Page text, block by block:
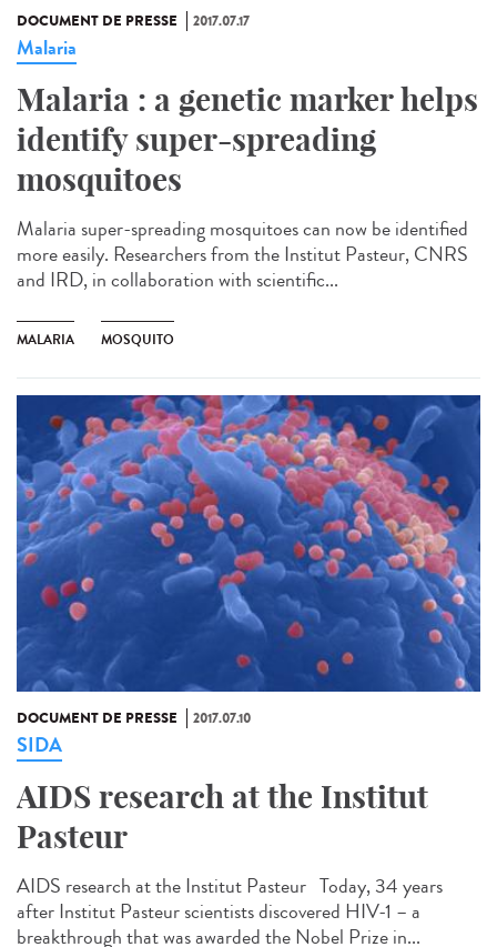
DOCUMENT DE PRESSE 2017.07.17
Malaria
Malaria : a genetic marker helps
identify super-spreading
mosquitoes
Malaria super-spreading mosquitoes can now be identified
more easily. Researchers from the Institut Pasteur, CNRS
and IRD, in collaboration with scientific...
MALARIA MOSQUITO
DOCUMENT DE PRESSE 2017.07.10
SIDA
AIDS research at the Institut
Pasteur
AIDS research at the Institut Pasteur Today, 34 years
after Institut Pasteur scientists discovered HIV-1 – a
breakthrough that was awarded the Nobel Prize in...